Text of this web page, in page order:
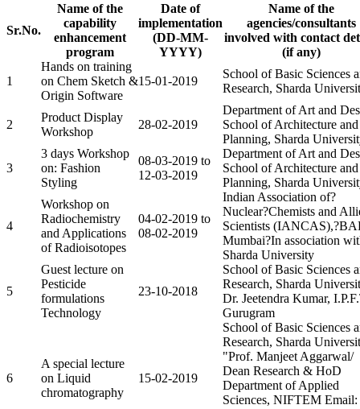
Sr.No.
Name of the
capability
enhancement
program
Date of
implementation
(DD-MM-
YYYY)
Name of the
agencies/consultants
involved with contact
(if any)
1
Hands on training
on Chem Sketch &
Origin Software
15-01-2019
School of Basic Sciences
Research, Sharda
2
Product Display
Workshop
28-02-2019
Department of Art and
School of Architecture and
Planning, Sharda
3
3 days Workshop
on: Fashion
Styling
08-03-2019 to
12-03-2019
Department of Art and
School of Architecture and
Planning, Sharda
4
Workshop on
Radiochemistry
and Applications
of Radioisotopes
04-02-2019 to
08-02-2019
Indian Association of?
Nuclear?Chemists and
Scientists
Mumbai?In association
Sharda University
5
Guest lecture on
Pesticide
formulations
Technology
23-10-2018
School of Basic Sciences
Research, Sharda
Dr. Jeetendra Kumar,
Gurugram
6
A special lecture
on Liquid
chromatography
15-02-2019
School of Basic Sciences
Research, Sharda
"Prof. Manjeet Aggarwal/
Dean Research & HoD
Department of Applied
Sciences, NIFTEM Email: